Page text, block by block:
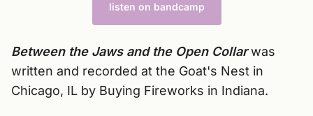
listen on bandcamp
Between the Jaws and the Open Collarwas
written and recorded at the Goat's Nest in
Chicago, IL by Buying Fireworks in Indiana.